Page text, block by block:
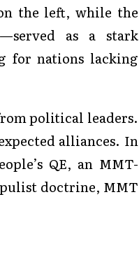
the left, while the
as a stark
for nations lacking
political leaders.
alliances. In
QE, an MMT-
doctrine, MMT